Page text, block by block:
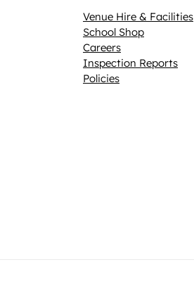
Venue Hire & Facilities
School Shop
Careers
Inspection Reports
Policies